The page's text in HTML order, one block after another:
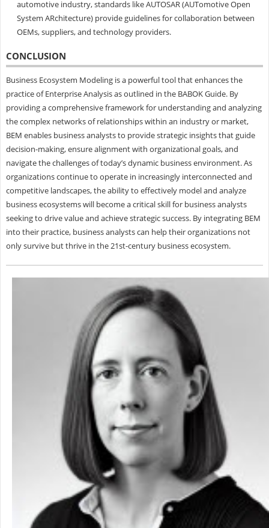
automotive industry, standards like AUTOSAR (AUTomotive Open
System ARchitecture) provide guidelines for collaboration between
OEMs, suppliers, and technology providers.
CONCLUSION
Business Ecosystem Modeling is a powerful tool that enhances the
practice of Enterprise Analysis as outlined in the BABOK Guide. By
providing a comprehensive framework for understanding and analyzing
the complex networks of relationships within an industry or market,
BEM enables business analysts to provide strategic insights that guide
decision-making, ensure alignment with organizational goals, and
navigate the challenges of today’s dynamic business environment. As
organizations continue to operate in increasingly interconnected and
competitive landscapes, the ability to effectively model and analyze
business ecosystems will become a critical skill for business analysts
seeking to drive value and achieve strategic success. By integrating BEM
into their practice, business analysts can help their organizations not
only survive but thrive in the 21st-century business ecosystem.